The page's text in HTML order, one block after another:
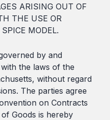
ARISING OUT OF
THE USE OR
MODEL.
by and
the laws of the
without regard
The parties agree
on Contracts
Goods is hereby